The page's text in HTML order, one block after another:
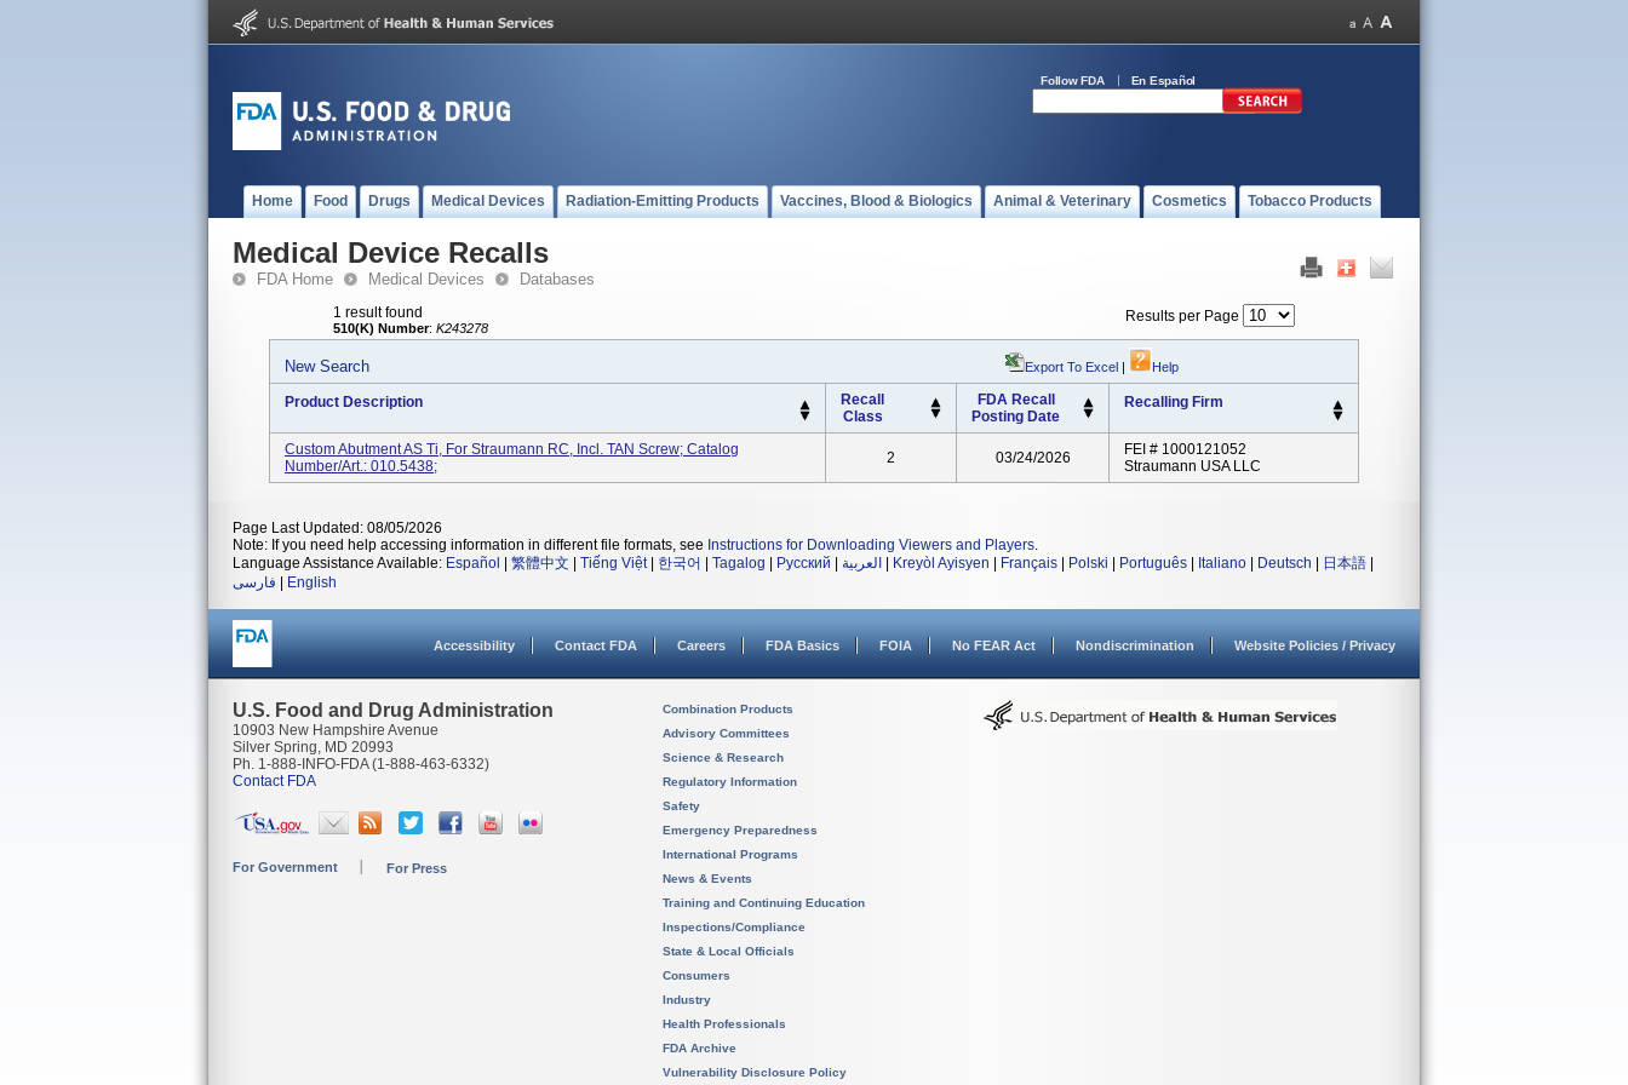
Follow FDA En Español
Home Food Drugs Medical Devices Radiation-Emitting Products Vaccines, Blood & Biologics Animal & Veterinary Cosmetics Tobacco Products
Medical Device Recalls
FDA Home Medical Devices Databases
1 result found
510(K) Number: K243278
Results per Page
New Search Export To Excel | Help
Product Description
Recall
Class
FDA Recall
Posting Date
Recalling Firm
Custom Abutment AS Ti, For Straumann RC, Incl. TAN Screw; Catalog
Number/Art.: 010.5438;
2 03/24/2026
FEI # 1000121052
Straumann USA LLC
Page Last Updated: 08/05/2026
Note: If you need help accessing information in different file formats, see Instructions for Downloading Viewers and Players.
Language Assistance Available: Español 繁體中文 Tiếng Việt| 한국어 Tagalog Русский العربية Kreyòl Ayisyen Français Polski Português Italiano Deutsch 日本語
فارسی
English
Accessibility Contact FDA Careers FDA Basics FOIA No FEAR Act Nondiscrimination Website Policies / Privacy
U.S. Food and Drug Administration
10903 New Hampshire Avenue
Silver Spring, MD 20993
Ph. 1-888-INFO-FDA (1-888-463-6332)
Contact FDA
For Government For Press
Combination Products
Advisory Committees
Science & Research
Regulatory Information
Safety
Emergency Preparedness
International Programs
News & Events
Training and Continuing Education
Inspections/Compliance
State & Local Officials
Consumers
Industry
Health Professionals
FDA Archive
Vulnerability Disclosure Policy